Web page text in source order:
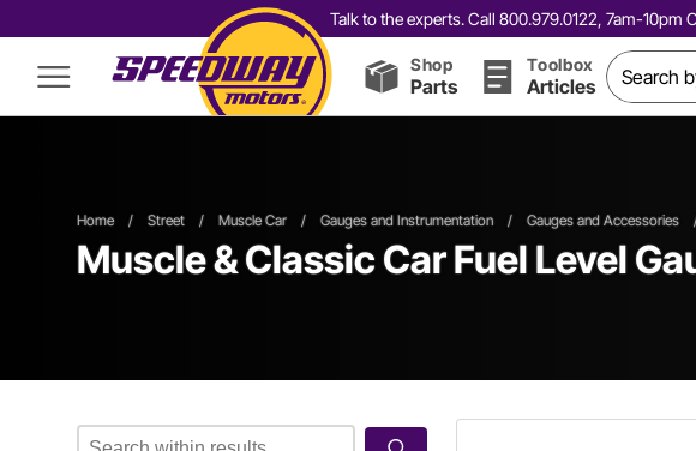
Talk to the experts. Call 800.979.0122, 7am-10pm
Shop
Parts
Toolbox
Articles
Home / Street / Muscle Car / Gauges and Instrumentation / Gauges and Accessories
Muscle & Classic Car Fuel Level